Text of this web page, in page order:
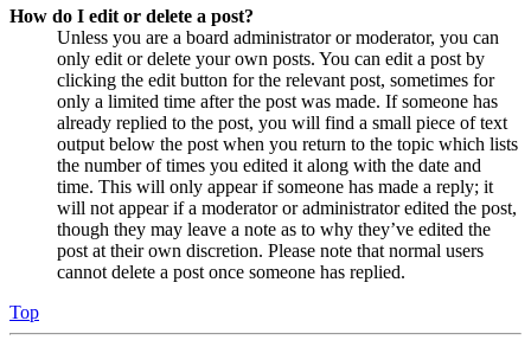
How do I edit or delete a post?
Unless you are a board administrator or moderator, you can
only edit or delete your own posts. You can edit a post by
clicking the edit button for the relevant post, sometimes for
only a limited time after the post was made. If someone has
already replied to the post, you will find a small piece of text
output below the post when you return to the topic which lists
the number of times you edited it along with the date and
time. This will only appear if someone has made a reply; it
will not appear if a moderator or administrator edited the post,
though they may leave a note as to why they’ve edited the
post at their own discretion. Please note that normal users
cannot delete a post once someone has replied.
Top